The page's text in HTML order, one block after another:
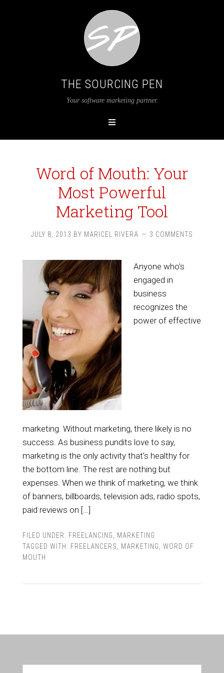
THE SOURCING PEN
Your software marketing partner.
Word of Mouth: Your
Most Powerful
Marketing Tool
JULY 8, 2013 BY MARICEL RIVERA 3 COMMENTS
Anyone who’s
engaged in
business
recognizes the
power of effective
marketing. Without marketing, there likely is no
success. As business pundits love to say,
marketing is the only activity that’s healthy for
the bottom line. The rest are nothing but
expenses. When we think of marketing, we think
of banners, billboards, television ads, radio spots,
paid reviews on […]
FILED UNDER: FREELANCING
MARKETING
TAGGED WITH: FREELANCERS MARKETING
WORD OF
MOUTH